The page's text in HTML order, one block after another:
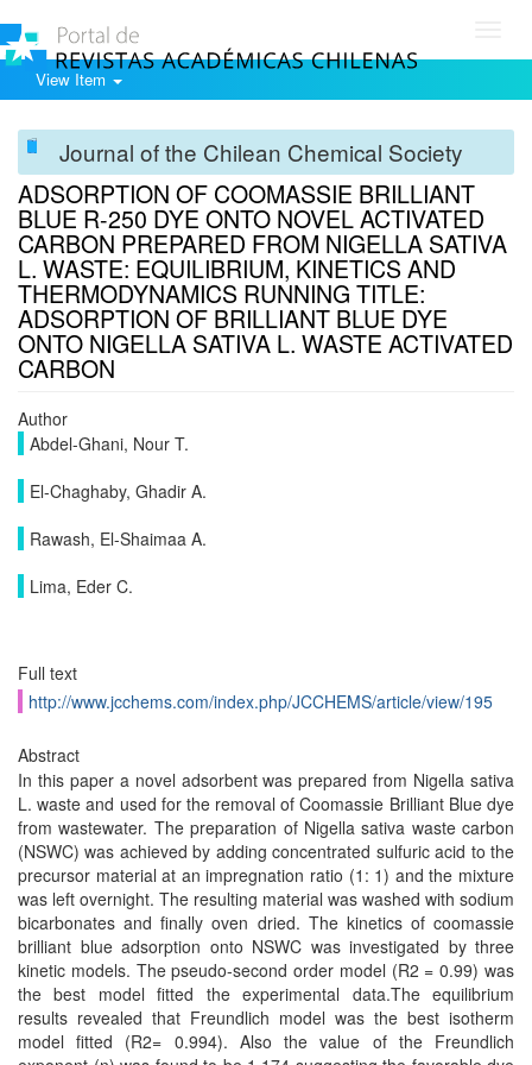
View Item
Journal of the Chilean Chemical Society
ADSORPTION OF COOMASSIE BRILLIANT
BLUE R-250 DYE ONTO NOVEL ACTIVATED
CARBON PREPARED FROM NIGELLA SATIVA
L. WASTE: EQUILIBRIUM, KINETICS AND
THERMODYNAMICS RUNNING TITLE:
ADSORPTION OF BRILLIANT BLUE DYE
ONTO NIGELLA SATIVA L. WASTE ACTIVATED
CARBON
Author
Abdel-Ghani, Nour T.
El-Chaghaby, Ghadir A.
Rawash, El-Shaimaa A.
Lima, Eder C.
Full text
http://www.jcchems.com/index.php/JCCHEMS/article/view/195
Abstract
In this paper a novel adsorbent was prepared from Nigella sativa
L. waste and used for the removal of Coomassie Brilliant Blue dye
from wastewater. The preparation of Nigella sativa waste carbon
(NSWC) was achieved by adding concentrated sulfuric acid to the
precursor material at an impregnation ratio (1: 1) and the mixture
was left overnight. The resulting material was washed with sodium
bicarbonates and finally oven dried. The kinetics of coomassie
brilliant blue adsorption onto NSWC was investigated by three
kinetic models. The pseudo-second order model (R2 = 0.99) was
the best model fitted the experimental data.The equilibrium
results revealed that Freundlich model was the best isotherm
model fitted (R2= 0.994). Also the value of the Freundlich